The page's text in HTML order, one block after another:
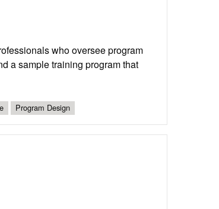
who oversee program
a sample training program that
Program Design